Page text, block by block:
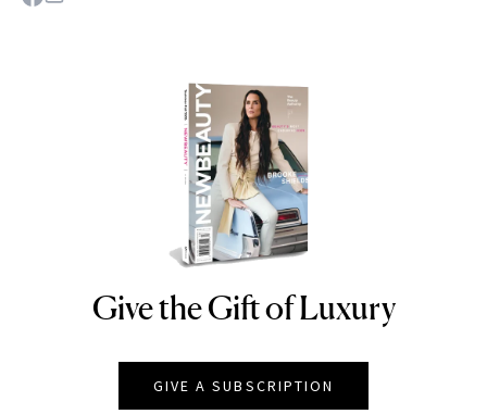
NEWBEAUTY
Give the Gift of Luxury
GIVE A SUBSCRIPTION